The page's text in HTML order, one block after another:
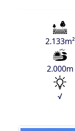
2.133m²
2.000m
√